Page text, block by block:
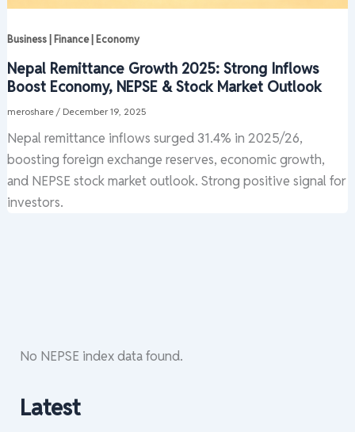
Business | Finance | Economy
Nepal Remittance Growth 2025: Strong Inflows
Boost Economy, NEPSE & Stock Market Outlook
meroshare / December 19, 2025
Nepal remittance inflows surged 31.4% in 2025/26,
boosting foreign exchange reserves, economic growth,
and NEPSE stock market outlook. Strong positive signal for
investors.
No NEPSE index data found.
Latest